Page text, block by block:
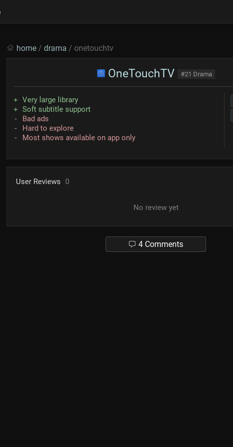
home / drama / onetouchtv
OneTouchTV #21 Drama
Very large library
Soft subtitle support
Bad ads
Hard to explore
Most shows available on app only
User Reviews 0
No review yet
4 Comments